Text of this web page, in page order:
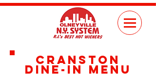
CRANSTON
DINE-IN MENU